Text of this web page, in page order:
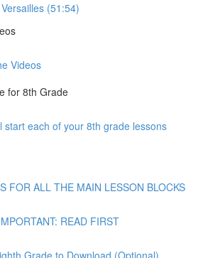
(51:54)
Videos
for 8th Grade
start each of your 8th grade lessons
FOR ALL THE MAIN LESSON BLOCKS
READ FIRST
Grade to Download (Optional)